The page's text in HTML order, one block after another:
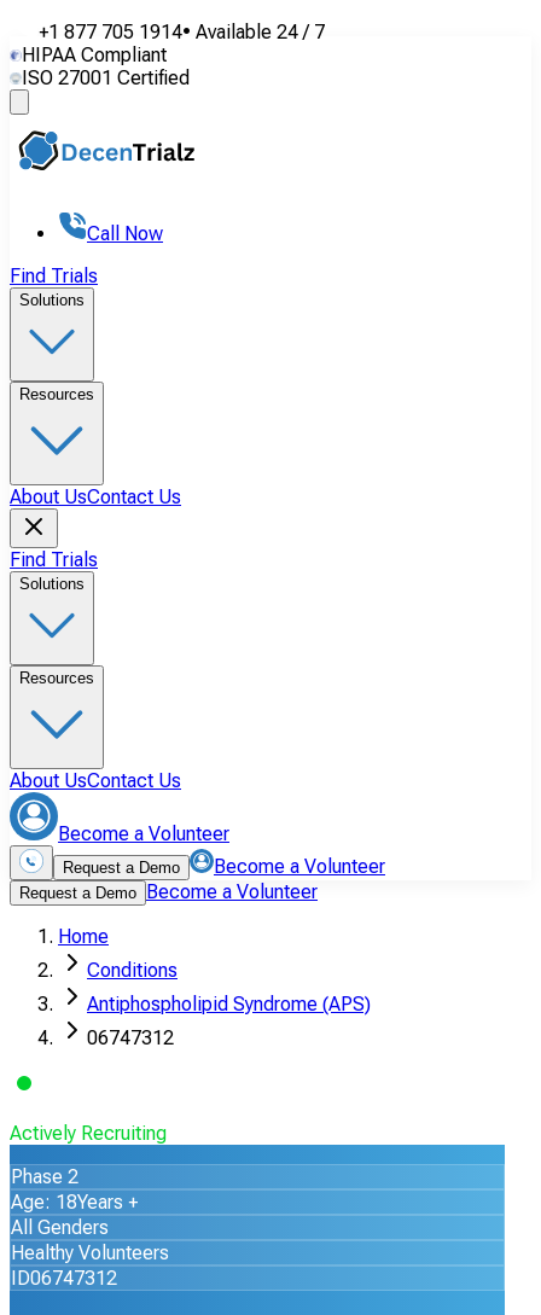
+1 877 705 1914• Available 24 / 7
HIPAA Compliant
ISO 27001 Certified
Call Now
Find Trials
Solutions
Resources
About UsContact Us
Find Trials
Solutions
Resources
About UsContact Us
Become a Volunteer
Request a Demo Become a Volunteer
Request a Demo Become a Volunteer
Home
Conditions
Antiphospholipid Syndrome (APS)
06747312
Actively Recruiting
Phase 2
Age: 18Years +
All Genders
Healthy Volunteers
ID06747312